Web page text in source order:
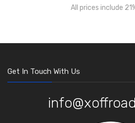
All prices include
Get In Touch With Us